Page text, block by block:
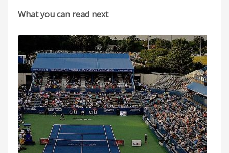
What you can read next